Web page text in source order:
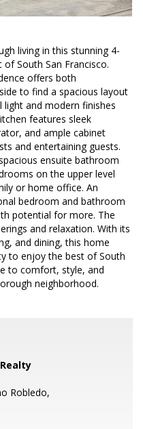
living in this stunning 4-
South San Francisco.
offers both
to find a spacious layout
and modern finishes
features sleek
and ample cabinet
and entertaining guests.
ensuite bathroom
on the upper level
or home office. An
bedroom and bathroom
potential for more. The
and relaxation. With its
and dining, this home
to enjoy the best of South
to comfort, style, and
neighborhood.
Robledo,